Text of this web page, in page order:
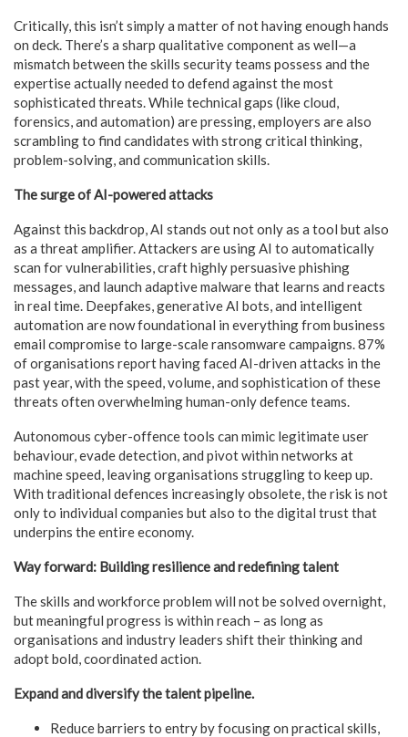
Critically, this isn’t simply a matter of not having enough hands
on deck. There’s a sharp qualitative component as well—a
mismatch between the skills security teams possess and the
expertise actually needed to defend against the most
sophisticated threats. While technical gaps (like cloud,
forensics, and automation) are pressing, employers are also
scrambling to find candidates with strong critical thinking,
problem-solving, and communication skills.
The surge of AI-powered attacks
Against this backdrop, AI stands out not only as a tool but also
as a threat amplifier. Attackers are using AI to automatically
scan for vulnerabilities, craft highly persuasive phishing
messages, and launch adaptive malware that learns and reacts
in real time. Deepfakes, generative AI bots, and intelligent
automation are now foundational in everything from business
email compromise to large-scale ransomware campaigns. 87%
of organisations report having faced AI-driven attacks in the
past year, with the speed, volume, and sophistication of these
threats often overwhelming human-only defence teams.
Autonomous cyber-offence tools can mimic legitimate user
behaviour, evade detection, and pivot within networks at
machine speed, leaving organisations struggling to keep up.
With traditional defences increasingly obsolete, the risk is not
only to individual companies but also to the digital trust that
underpins the entire economy.
Way forward: Building resilience and redefining talent
The skills and workforce problem will not be solved overnight,
but meaningful progress is within reach – as long as
organisations and industry leaders shift their thinking and
adopt bold, coordinated action.
Expand and diversify the talent pipeline.
Reduce barriers to entry by focusing on practical skills,